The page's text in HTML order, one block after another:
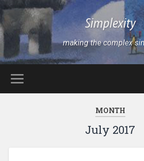
Simplexity
making the complex
MONTH
July 2017